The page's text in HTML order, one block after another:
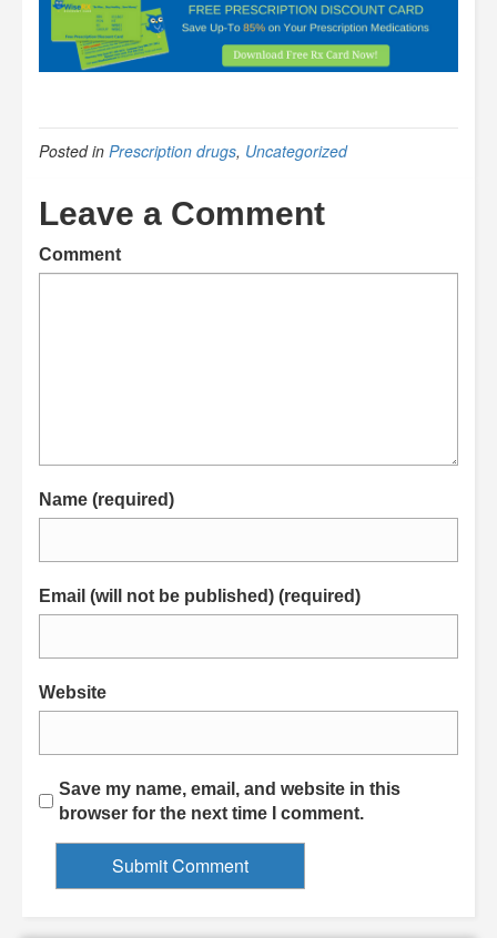
Posted in Prescription drugs, Uncategorized
Leave a Comment
Comment
Name (required)
Email (will not be published) (required)
Website
Save my name, email, and website in this
browser for the next time I comment.